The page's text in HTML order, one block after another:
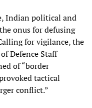
Indian political and
onus for defusing
for vigilance, the
Defence Staff
of “border
tactical
conflict.”